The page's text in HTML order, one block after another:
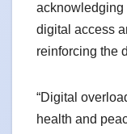
acknowledging
digital access
reinforcing the
“Digital
health and